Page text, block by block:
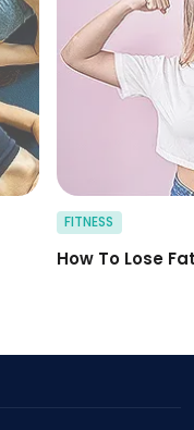
FITNESS
How To Lose